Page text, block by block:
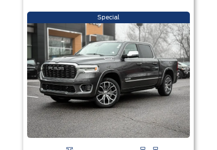
Special